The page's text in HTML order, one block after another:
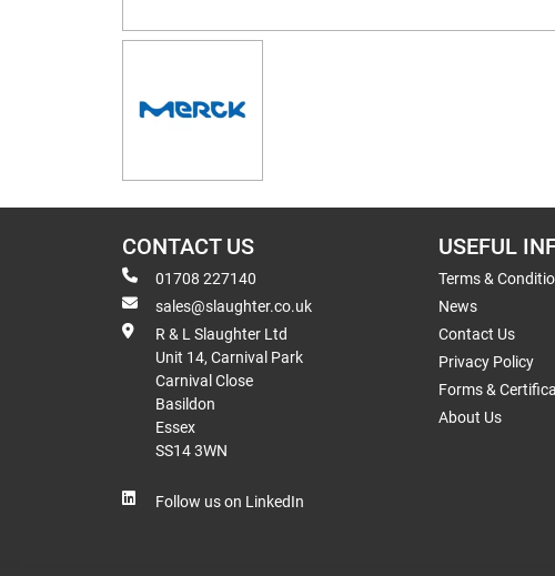
CONTACT US
01708 227140
sales@slaughter.co.uk
R & L Slaughter Ltd
Unit 14, Carnival Park
Carnival Close
Basildon
Essex
SS14 3WN
Follow us on LinkedIn
USEFUL
Terms &
News
Contact Us
Privacy Policy
Forms &
About Us